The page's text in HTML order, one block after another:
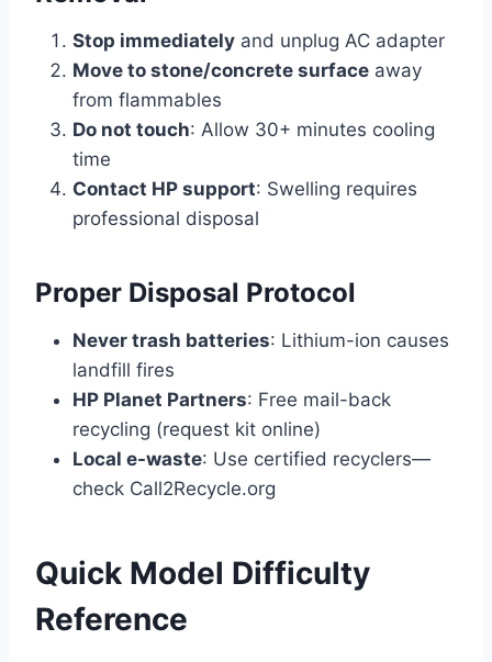
Stop immediately and unplug AC adapter
Move to stone/concrete surface away
from flammables
Do not touch: Allow 30+ minutes cooling
time
Contact HP support: Swelling requires
professional disposal
Proper Disposal Protocol
Never trash batteries: Lithium-ion causes
landfill fires
HP Planet Partners: Free mail-back
recycling (request kit online)
Local e-waste: Use certified recyclers—
check Call2Recycle.org
Quick Model Difficulty
Reference